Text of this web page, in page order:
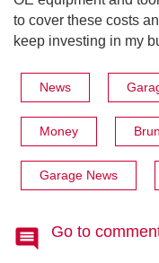
to cover these costs
keep investing in my
News
Money
Garage News
Go to